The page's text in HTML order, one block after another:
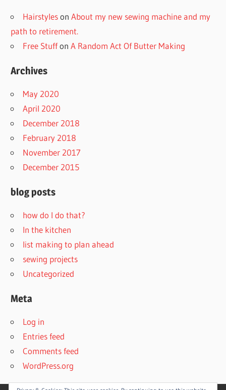
HairstylesonAbout my new sewing machine and my
path to retirement.
Free StuffonA Random Act Of Butter Making
Archives
May 2020
April 2020
December 2018
February 2018
November 2017
December 2015
blog posts
how do I do that?
In the kitchen
list making to plan ahead
sewing projects
Uncategorized
Meta
Log in
Entries feed
Comments feed
WordPress.org